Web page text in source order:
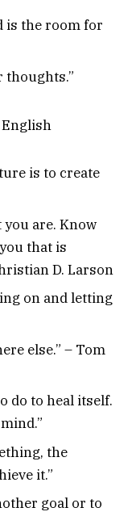
is the room for
thoughts.”
is to create
you are. Know
that is
D. Larson
on and letting
else.” – Tom
do to heal itself.
the
it.”
goal or to